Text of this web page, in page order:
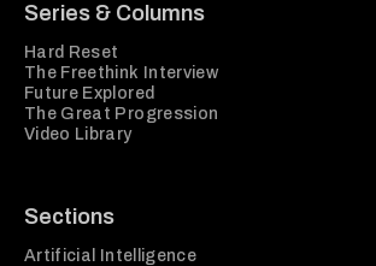
Series & Columns
Hard Reset
The Freethink Interview
Future Explored
The Great Progression
Video Library
Sections
Artificial Intelligence